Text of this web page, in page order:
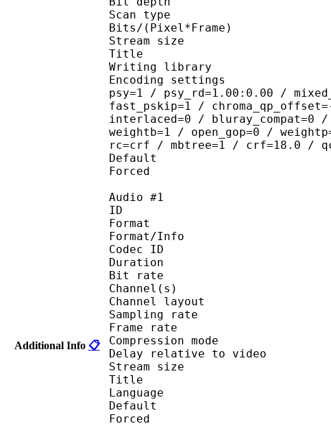
Additional Info 📋
Scan type :
Bits/
Stream size :
Title : [Ohys-Raws]
Writing library :
Encoding settings :
psy=1 / psy_rd=1.00:0.00 /
fast_pskip=1 /
interlaced=0 / bluray_compat=0
weightb=1 / open_gop=0 /
rc=crf / mbtree=1 / crf=18.0 /
Default :
Forced :
Audio #1
ID :
Format :
Format/Info :
Codec ID :
Duration : 23
Bit rate :
Channel(s) : 2
Channel
Sampling rate :
Frame rate :
Compression
Delay relative to
Stream size :
Title : Stereo
Language :
Default :
Forced :